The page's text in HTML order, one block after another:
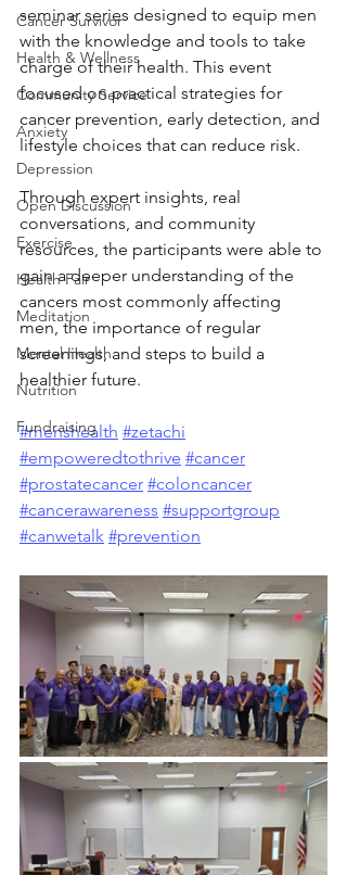
Cancer Survivor
Health & Wellness
Community Service
Anxiety
Depression
Open Discussion
Exercise
Health Fair
Meditation
Mental Health
Nutrition
Fundraising
seminar series designed to equip men
with the knowledge and tools to take
charge of their health. This event
focused on practical strategies for
cancer prevention, early detection, and
lifestyle choices that can reduce risk.
Through expert insights, real
conversations, and community
resources, the participants were able to
gain a deeper understanding of the
cancers most commonly affecting
men, the importance of regular
screenings, and steps to build a
healthier future.
#menshealth #zetachi
#empoweredtothrive #cancer
#prostatecancer #coloncancer
#cancerawareness #supportgroup
#canwetalk #prevention